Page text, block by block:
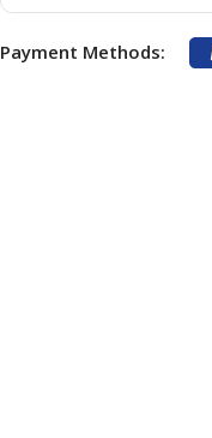
Payment Methods: